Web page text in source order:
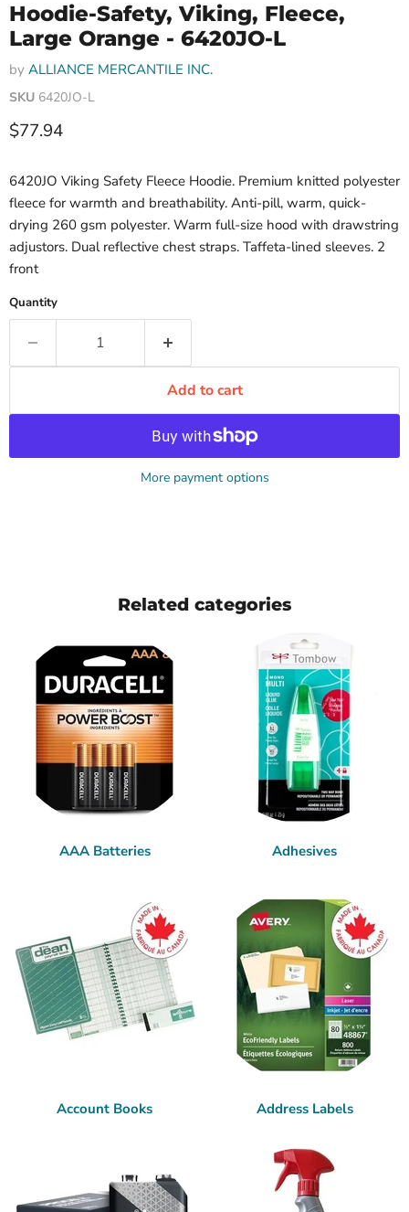
Hoodie-Safety, Viking, Fleece,
Large Orange - 6420JO-L
by ALLIANCE MERCANTILE INC.
SKU 6420JO-L
Current price
$77.94
6420JO Viking Safety Fleece Hoodie. Premium knitted polyester
fleece for warmth and breathability. Anti-pill, warm, quick-
drying 260 gsm polyester. Warm full-size hood with drawstring
adjustors. Dual reflective chest straps. Taffeta-lined sleeves. 2
front
Quantity
Add to cart
More payment options
Related categories
AAA Batteries Adhesives
Account Books Address Labels